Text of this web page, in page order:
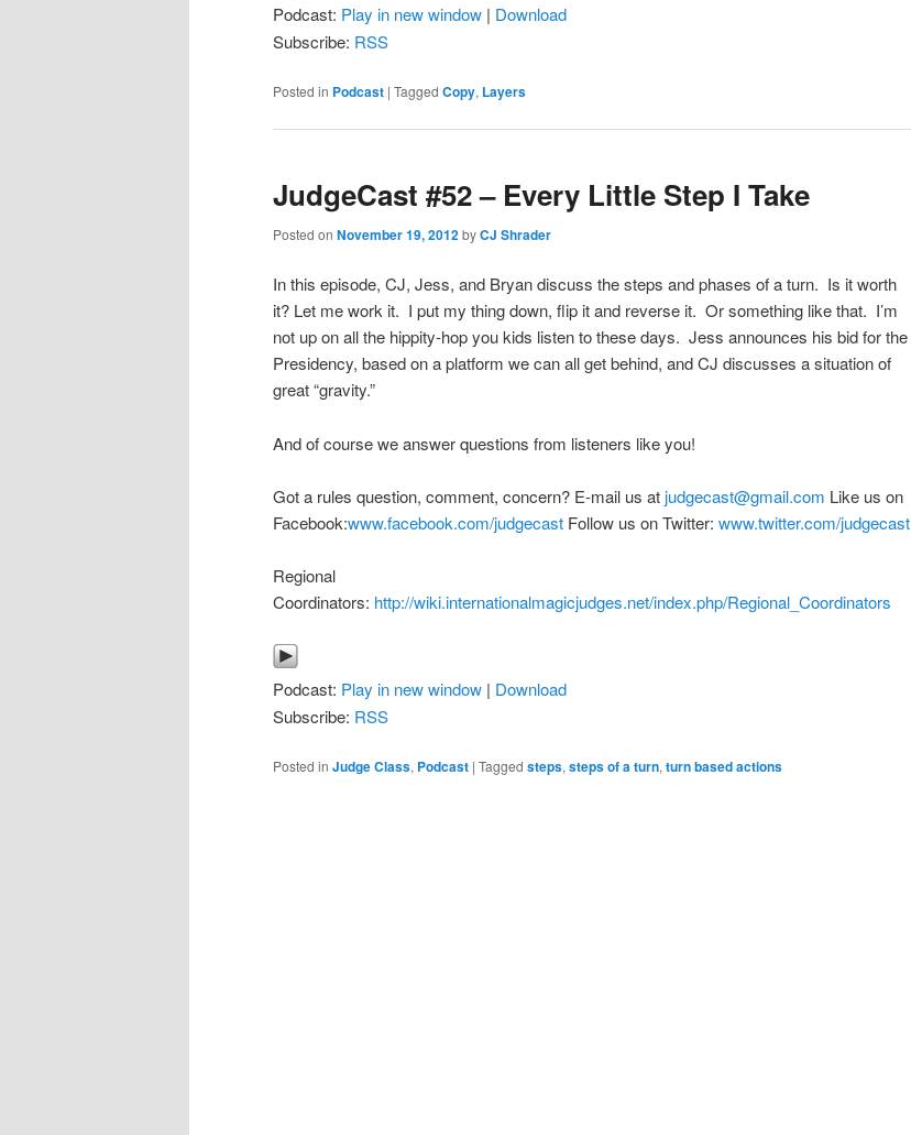
Podcast: Play in new window | Download
Subscribe: RSS
Posted in Podcast | Tagged Copy, Layers
JudgeCast #52 – Every Little Step I Take
Posted on November 19, 2012byCJ Shrader
In this episode, CJ, Jess, and Bryan discuss the steps and phases of a turn. Is it worth
it? Let me work it. I put my thing down, flip it and reverse it. Or something like that. I’m
not up on all the hippity-hop you kids listen to these days. Jess announces his bid for the
Presidency, based on a platform we can all get behind, and CJ discusses a situation of
great “gravity.”
And of course we answer questions from listeners like you!
Got a rules question, comment, concern? E-mail us atjudgecast@gmail.com Like us on
Facebook:www.facebook.com/judgecast Follow us on Twitter: www.twitter.com/judgecast
Regional
Coordinators: http://wiki.internationalmagicjudges.net/index.php/Regional_Coordinators
Podcast: Play in new window | Download
Subscribe: RSS
Posted in Judge Class, Podcast | Tagged steps, steps of a turn, turn based actions